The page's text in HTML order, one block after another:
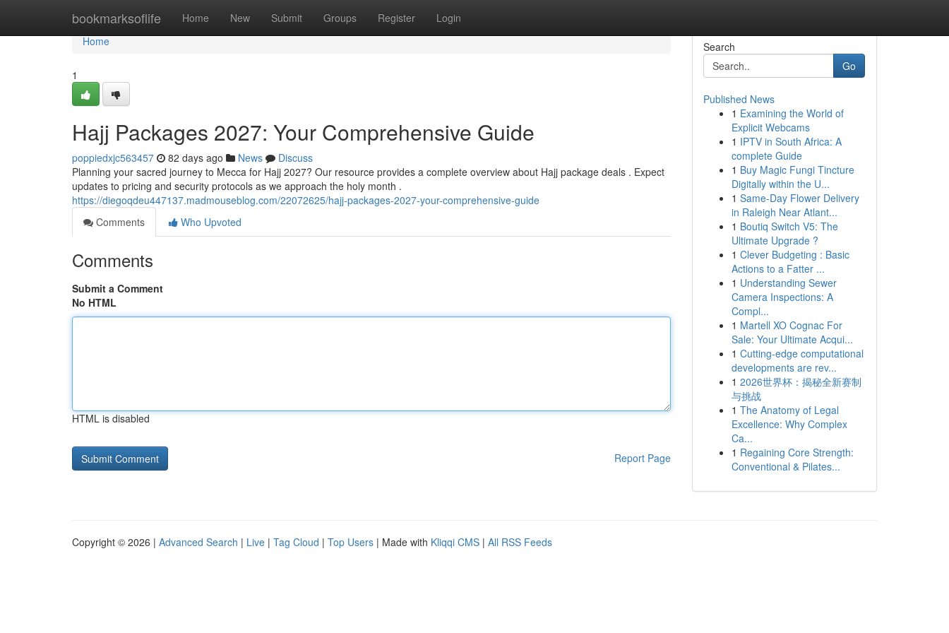
bookmarksoflife Home New Submit Groups Register Login
Home
Home
1
Hajj Packages 2027: Your Comprehensive Guide
poppiedxjc563457 82 days ago News
Discuss
Planning your sacred journey to Mecca for Hajj 2027? Our resource provides a complete overview about Hajj package deals . Expect
updates to pricing and security protocols as we approach the holy month .
https://diegoqdeu447137.madmouseblog.com/22072625/hajj-packages-2027-your-comprehensive-guide
Comments
Who Upvoted
Comments
Submit a Comment
No HTML
HTML is disabled
Report Page
Search
Go
Published News
1 Examining the World of
Explicit Webcams
1 IPTV in South Africa: A
complete Guide
1 Buy Magic Fungi Tincture
Digitally within the U...
1 Same-Day Flower Delivery
in Raleigh Near Atlant...
1 Boutiq Switch V5: The
Ultimate Upgrade ?
1 Clever Budgeting : Basic
Actions to a Fatter ...
1 Understanding Sewer
Camera Inspections: A
Compl...
1 Martell XO Cognac For
Sale: Your Ultimate Acqui...
1 Cutting-edge computational
developments are rev...
1 2026世界杯：揭秘全新赛制
与挑战
1 The Anatomy of Legal
Excellence: Why Complex
Ca...
1 Regaining Core Strength:
Conventional & Pilates...
Copyright © 2026 | Advanced Search | Live | Tag Cloud | Top Users | Made with Kliqqi CMS | All RSS Feeds